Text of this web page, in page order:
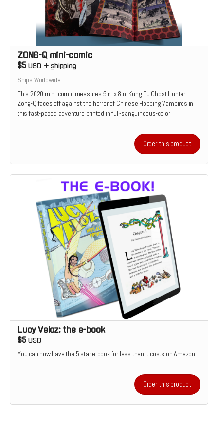
ZONG-Q mini-comic
$5 USD +shipping
Ships Worldwide
This 2020 mini-comic measures 5in. x 8in. Kung Fu Ghost Hunter
Zong-Q faces off against the horror of Chinese Hopping Vampires in
this fast-paced adventure printed in full-sanguineous-color!
Order this product
Lucy Veloz: the e-book
$5 USD
You can now have the 5 star e-book for less than it costs on Amazon!
Order this product